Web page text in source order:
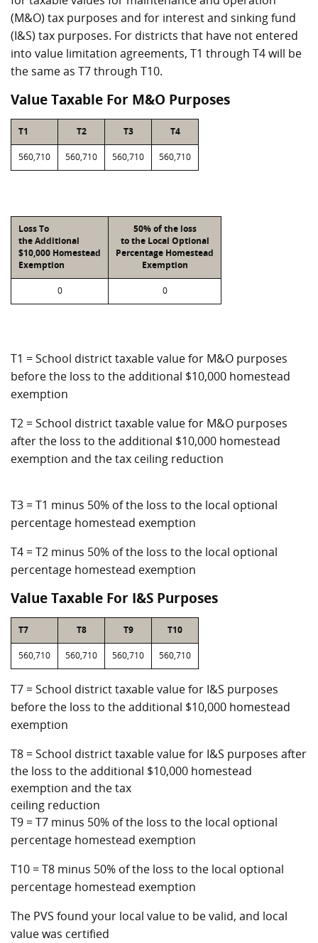
(M&O) tax purposes and for interest and sinking fund
(I&S) tax purposes. For districts that have not entered
into value limitation agreements, T1 through T4 will be
the same as T7 through T10.
Value Taxable For M&O Purposes
T1 T2 T3 T4
560,710 560,710 560,710 560,710
Loss To
the Additional
$10,000 Homestead
Exemption
50% of the loss
to the Local Optional
Percentage Homestead
Exemption
0 0
T1 = School district taxable value for M&O purposes
before the loss to the additional $10,000 homestead
exemption
T2 = School district taxable value for M&O purposes
after the loss to the additional $10,000 homestead
exemption and the tax ceiling reduction
T3 = T1 minus 50% of the loss to the local optional
percentage homestead exemption
T4 = T2 minus 50% of the loss to the local optional
percentage homestead exemption
Value Taxable For I&S Purposes
T7 T8 T9 T10
560,710 560,710 560,710 560,710
T7 = School district taxable value for I&S purposes
before the loss to the additional $10,000 homestead
exemption
T8 = School district taxable value for I&S purposes after
the loss to the additional $10,000 homestead
exemption and the tax
ceiling reduction
T9 = T7 minus 50% of the loss to the local optional
percentage homestead exemption
T10 = T8 minus 50% of the loss to the local optional
percentage homestead exemption
The PVS found your local value to be valid, and local
value was certified